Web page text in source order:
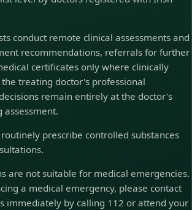
conduct remote clinical assessments and
recommendations, referrals for further
certificates only where clinically
treating doctor's professional
remain entirely at the doctor's
prescribe controlled substances
are not suitable for medical emergencies.
a medical emergency, please contact
immediately by calling 112 or attend your